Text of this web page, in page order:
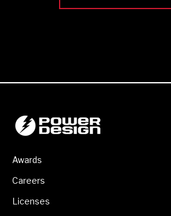
Awards
Careers
Licenses